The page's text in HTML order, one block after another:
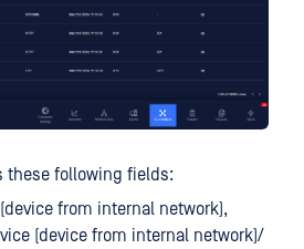
these following fields:
from internal network),
(device from internal network)/